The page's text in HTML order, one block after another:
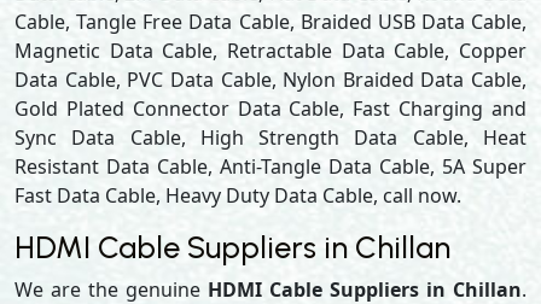
Cable, Tangle Free Data Cable, Braided USB Data Cable,
Magnetic Data Cable, Retractable Data Cable, Copper
Data Cable, PVC Data Cable, Nylon Braided Data Cable,
Gold Plated Connector Data Cable, Fast Charging and
Sync Data Cable, High Strength Data Cable, Heat
Resistant Data Cable, Anti-Tangle Data Cable, 5A Super
Fast Data Cable, Heavy Duty Data Cable, call now.
HDMI Cable Suppliers in Chillan
We are the genuine HDMI Cable Suppliers in Chillan.